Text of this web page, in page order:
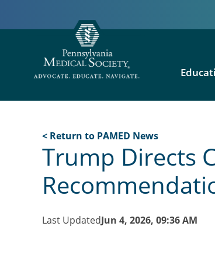
< Return to PAMED News
Trump Directs
Last UpdatedJun 4, 2026, 09:36 AM